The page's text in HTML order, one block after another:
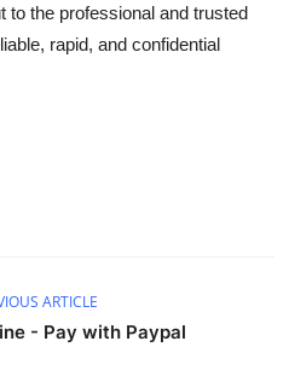
to the professional and trusted
rapid, and confidential
ARTICLE
- Pay with Paypal